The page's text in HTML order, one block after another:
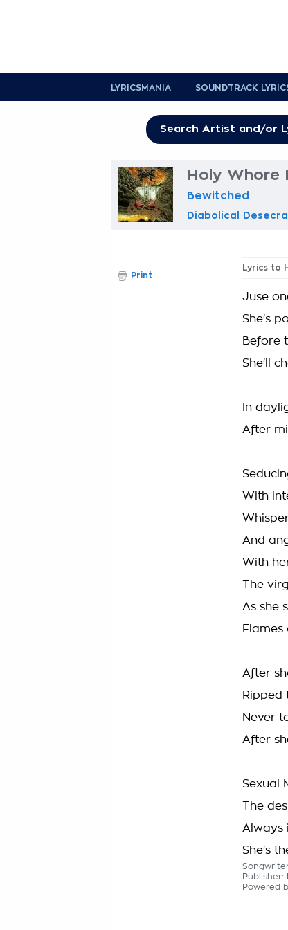
LYRICSMANIA SOUNDTRACK
Holy Whore
Bewitched
Diabolical
Lyrics to
Juse
She's
Before
She'll
In
After
With
And
With
The
As she
After
Ripped
Never
After
Sexual
The
Always
She's
Publisher:
Powered
Print